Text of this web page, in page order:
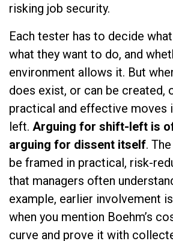
risking job security.
Each tester has to decide
what they want to do, and
environment allows it. But
does exist, or can be created,
practical and effective moves
left. Arguing for shift-left is
arguing for dissent itself.
be framed in practical, risk-
that managers often
example, earlier involvement
when you mention Boehm’s
curve and prove it with